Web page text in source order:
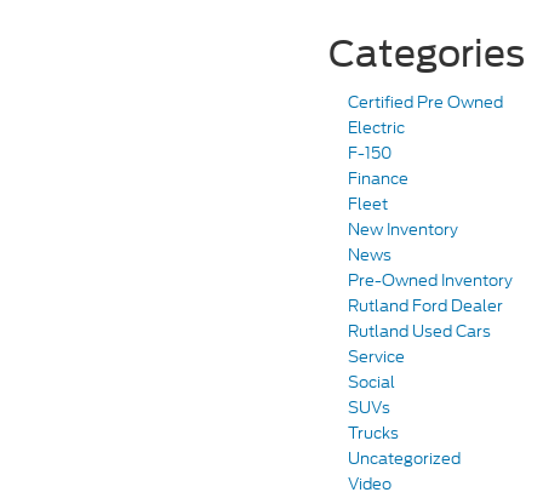
Categories
Certified Pre Owned
Electric
F-150
Finance
Fleet
New Inventory
News
Pre-Owned Inventory
Rutland Ford Dealer
Rutland Used Cars
Service
Social
SUVs
Trucks
Uncategorized
Video